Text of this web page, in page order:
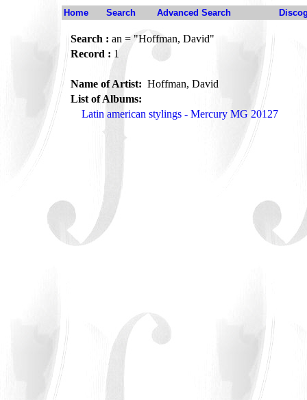
Home Search Advanced Search
Search : an = "Hoffman, David"
Record : 1
Name of Artist: Hoffman, David
List of Albums:
Latin american stylings - Mercury MG 20127